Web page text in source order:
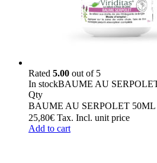
Rated 5.00 out of 5
In stockBAUME AU
Qty
BAUME AU SERPOLET 50ML
25,80€ Tax. Incl. unit price
Add to cart